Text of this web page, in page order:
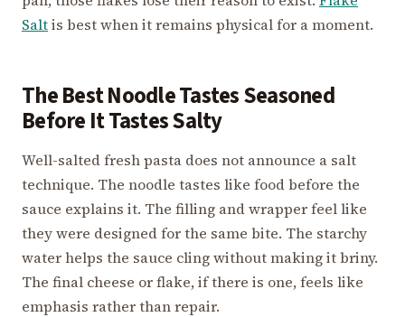
Saltis best when it remains physical for a moment.
The Best Noodle Tastes Seasoned
Before It Tastes Salty
Well-salted fresh pasta does not announce a salt
technique. The noodle tastes like food before the
sauce explains it. The filling and wrapper feel like
they were designed for the same bite. The starchy
water helps the sauce cling without making it briny.
The final cheese or flake, if there is one, feels like
emphasis rather than repair.